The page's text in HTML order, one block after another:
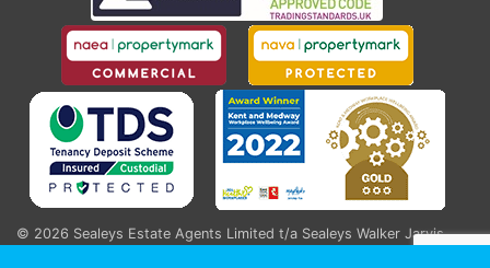
© 2026 Sealeys Estate Agents Limited t/a Sealeys Walker Jarvis.